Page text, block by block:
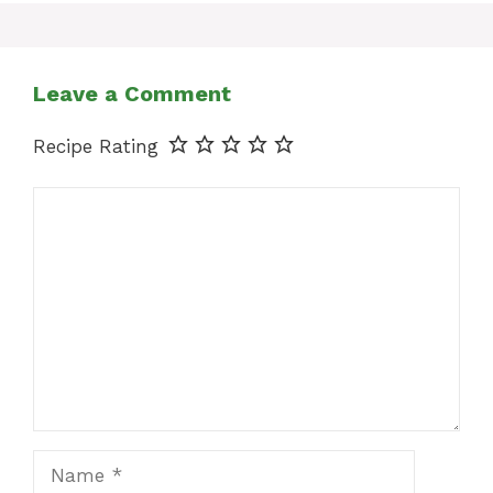
Leave a Comment
Recipe Rating